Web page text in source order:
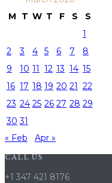
M
T W T F S
S
1
2
3 4 5 6 7
8
9
10 11 12 13 14 15
16 17 18 19 20 21 22
23 24 25 26 27 28 29
30 31
« Feb
Apr »
CALL US
+1 347 421 8176